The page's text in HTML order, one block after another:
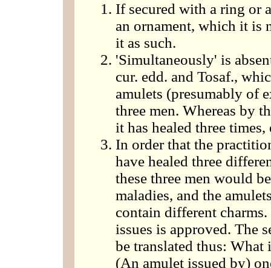
If secured with a ring or
an ornament, which it is
it as such.
'Simultaneously' is
cur. edd. and Tosaf.,
amulets (presumably of
three men. Whereas by
it has healed three times,
In order that the
have healed three
these three men would
maladies, and the
contain different
issues is approved. The
be translated thus: What
(An amulet issued by)